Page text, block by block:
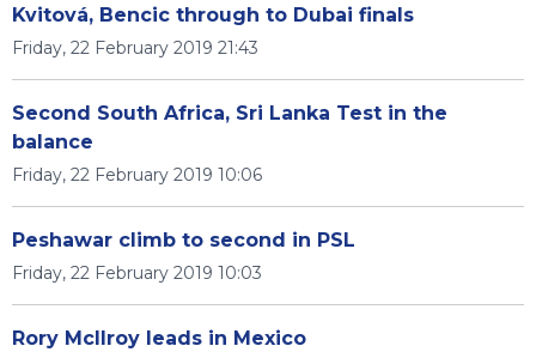
Kvitová, Bencic through to Dubai finals
Friday, 22 February 2019 21:43
Second South Africa, Sri Lanka Test in the
balance
Friday, 22 February 2019 10:06
Peshawar climb to second in PSL
Friday, 22 February 2019 10:03
Rory McIlroy leads in Mexico